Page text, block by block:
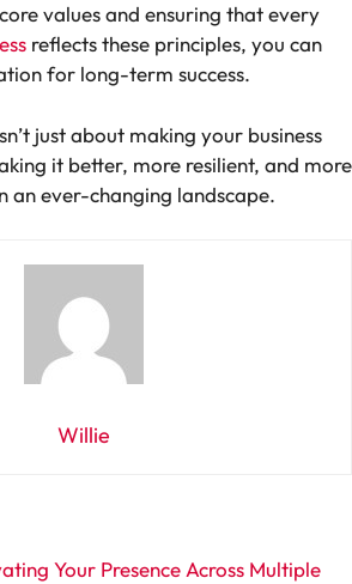
values and ensuring that every
reflects these principles, you can
for long-term success.
just about making your business
it better, more resilient, and more
an ever-changing landscape.
Willie
Your Presence Across Multiple